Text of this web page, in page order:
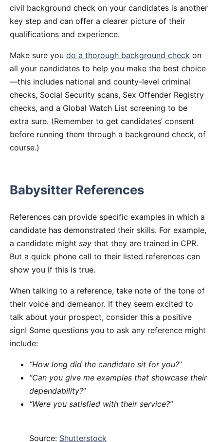
civil background check on your candidates is another
key step and can offer a clearer picture of their
qualifications and experience.
Make sure you do a thorough background check on
all your candidates to help you make the best choice
—this includes national and county-level criminal
checks, Social Security scans, Sex Offender Registry
checks, and a Global Watch List screening to be
extra sure. (Remember to get candidates’ consent
before running them through a background check, of
course.)
Babysitter References
References can provide specific examples in which a
candidate has demonstrated their skills. For example,
a candidate might say that they are trained in CPR.
But a quick phone call to their listed references can
show you if this is true.
When talking to a reference, take note of the tone of
their voice and demeanor. If they seem excited to
talk about your prospect, consider this a positive
sign! Some questions you to ask any reference might
include:
“How long did the candidate sit for you?”
“Can you give me examples that showcase their
dependability?”
“Were you satisfied with their service?”
Source: Shutterstock